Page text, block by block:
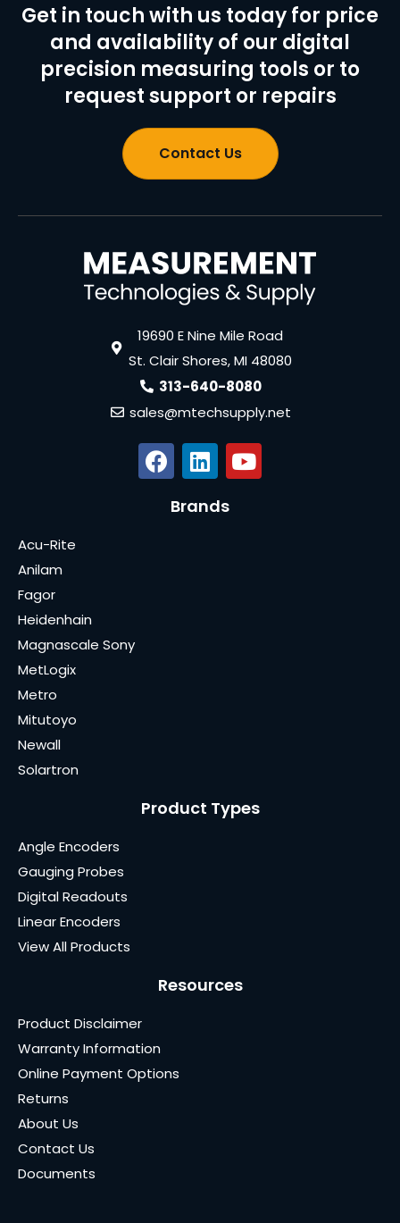
Get in touch with us today for price
and availability of our digital
precision measuring tools or to
request support or repairs
Contact Us
19690 E Nine Mile Road
St. Clair Shores, MI 48080
313-640-8080
sales@mtechsupply.net
Brands
Acu-Rite
Anilam
Fagor
Heidenhain
Magnascale Sony
MetLogix
Metro
Mitutoyo
Newall
Solartron
Product Types
Angle Encoders
Gauging Probes
Digital Readouts
Linear Encoders
View All Products
Resources
Product Disclaimer
Warranty Information
Online Payment Options
Returns
About Us
Contact Us
Documents